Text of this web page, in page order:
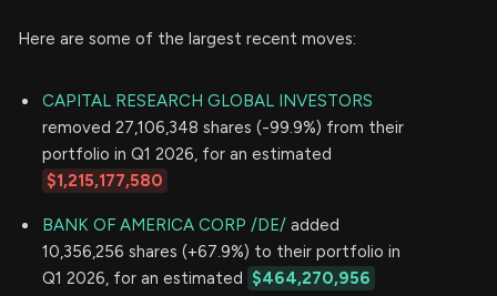
Here are some of the largest recent moves:
CAPITAL RESEARCH GLOBAL INVESTORS
removed 27,106,348 shares (-99.9%) from their
portfolio in Q1 2026, for an estimated
$1,215,177,580
BANK OF AMERICA CORP /DE/ added
10,356,256 shares (+67.9%) to their portfolio in
Q1 2026, for an estimated $464,270,956